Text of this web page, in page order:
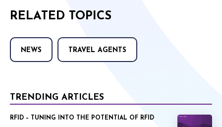
RELATED TOPICS
NEWS TRAVEL AGENTS
TRENDING ARTICLES
RFID – TUNING INTO THE POTENTIAL OF RFID